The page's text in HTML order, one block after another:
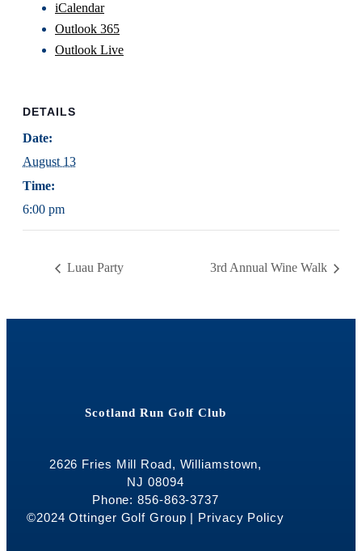
iCalendar
Outlook 365
Outlook Live
DETAILS
Date:
August 13
Time:
6:00 pm
Luau Party 3rd Annual Wine Walk
Scotland Run Golf Club
2626 Fries Mill Road, Williamstown,
NJ 08094
Phone: 856-863-3737
©2024 Ottinger Golf Group | Privacy Policy